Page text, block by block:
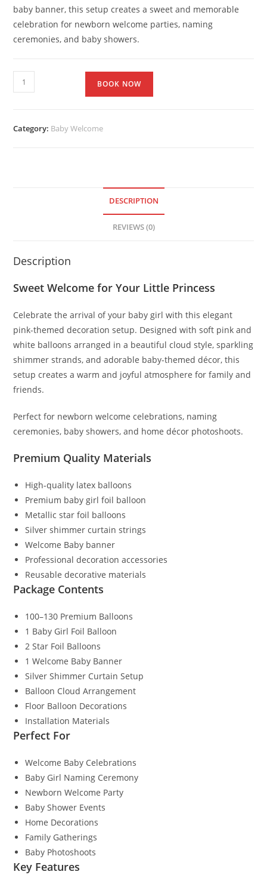
baby banner, this setup creates a sweet and memorable
celebration for newborn welcome parties, naming
ceremonies, and baby showers.
BOOK NOW
Category: Baby Welcome
DESCRIPTION
REVIEWS (0)
Description
Sweet Welcome for Your Little Princess
Celebrate the arrival of your baby girl with this elegant
pink-themed decoration setup. Designed with soft pink and
white balloons arranged in a beautiful cloud style, sparkling
shimmer strands, and adorable baby-themed décor, this
setup creates a warm and joyful atmosphere for family and
friends.
Perfect for newborn welcome celebrations, naming
ceremonies, baby showers, and home décor photoshoots.
Premium Quality Materials
High-quality latex balloons
Premium baby girl foil balloon
Metallic star foil balloons
Silver shimmer curtain strings
Welcome Baby banner
Professional decoration accessories
Reusable decorative materials
Package Contents
100–130 Premium Balloons
1 Baby Girl Foil Balloon
2 Star Foil Balloons
1 Welcome Baby Banner
Silver Shimmer Curtain Setup
Balloon Cloud Arrangement
Floor Balloon Decorations
Installation Materials
Perfect For
Welcome Baby Celebrations
Baby Girl Naming Ceremony
Newborn Welcome Party
Baby Shower Events
Home Decorations
Family Gatherings
Baby Photoshoots
Key Features